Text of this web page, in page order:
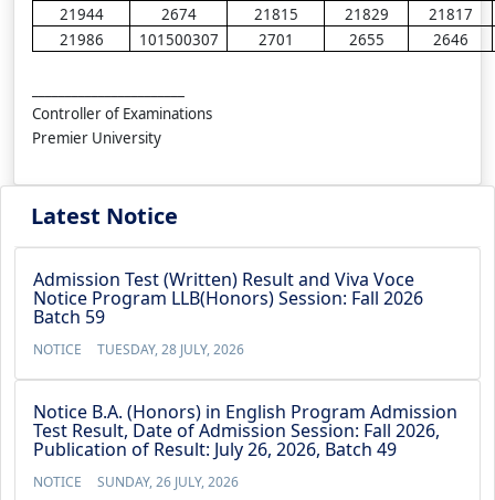
21944
2674 21815 21829
21817
21986
101500307 2701 2655 2646
Controller of Examinations
Premier University
Latest Notice
Admission Test (Written) Result and Viva Voce
Notice Program LLB(Honors) Session: Fall 2026
Batch 59
NOTICE TUESDAY, 28 JULY, 2026
Notice B.A. (Honors) in English Program Admission
Test Result, Date of Admission Session: Fall 2026,
Publication of Result: July 26, 2026, Batch 49
NOTICE SUNDAY, 26 JULY, 2026